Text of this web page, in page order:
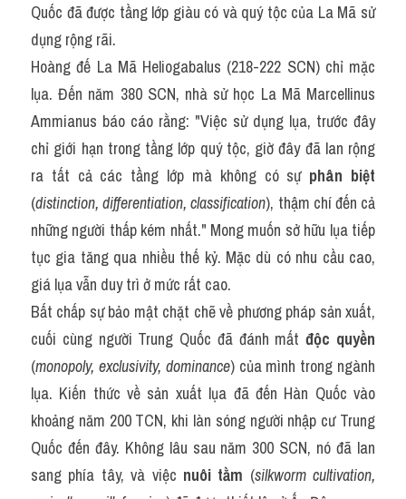
Quốc đã được tầng lớp giàu có và quý tộc của La Mã sử
dụng rộng rãi.
Hoàng đế La Mã Heliogabalus (218-222 SCN) chỉ mặc
lụa. Đến năm 380 SCN, nhà sử học La Mã Marcellinus
Ammianus báo cáo rằng: "Việc sử dụng lụa, trước đây
chỉ giới hạn trong tầng lớp quý tộc, giờ đây đã lan rộng
ra tất cả các tầng lớp mà không có sự phân biệt
(distinction, differentiation, classification), thậm chí đến cả
những người thấp kém nhất." Mong muốn sở hữu lụa tiếp
tục gia tăng qua nhiều thế kỷ. Mặc dù có nhu cầu cao,
giá lụa vẫn duy trì ở mức rất cao.
Bất chấp sự bảo mật chặt chẽ về phương pháp sản xuất,
cuối cùng người Trung Quốc đã đánh mất độc quyền
(monopoly, exclusivity, dominance) của mình trong ngành
lụa. Kiến thức về sản xuất lụa đã đến Hàn Quốc vào
khoảng năm 200 TCN, khi làn sóng người nhập cư Trung
Quốc đến đây. Không lâu sau năm 300 SCN, nó đã lan
sang phía tây, và việc nuôi tằm (silkworm cultivation,